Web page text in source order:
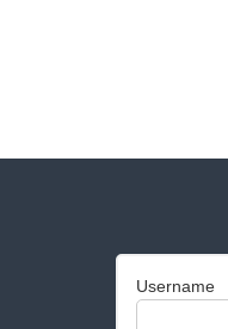
Username